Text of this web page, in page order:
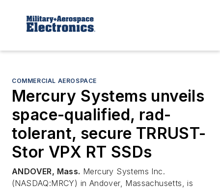
COMMERCIAL AEROSPACE
Mercury Systems unveils
space-qualified, rad-
tolerant, secure TRRUST-
Stor VPX RT SSDs
ANDOVER, Mass. Mercury Systems Inc.
(NASDAQ:MRCY) in Andover, Massachusetts, is